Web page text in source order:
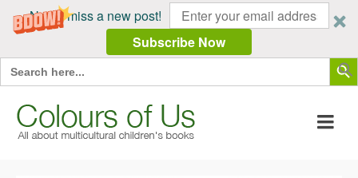
Never miss a new post!
Subscribe Now
Search
for:
Search